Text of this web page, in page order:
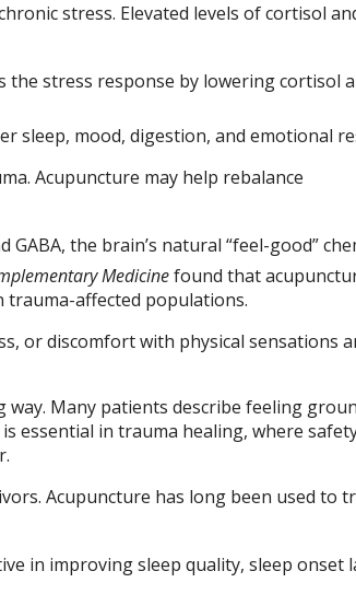
stress. Elevated levels of cortisol
stress response by lowering cortisol
sleep, mood, digestion, and emotional
Acupuncture may help rebalance
the brain’s natural “feel-good”
Medicinefound that
trauma-affected populations.
or discomfort with physical sensations
Many patients describe feeling
essential in trauma healing, where
Acupuncture has long been used to
in improving sleep quality, sleep onset